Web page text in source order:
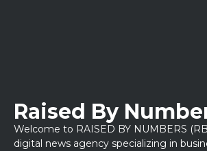
Raised By
Welcome to RAISED BY NUMBERS
digital news agency specializing in